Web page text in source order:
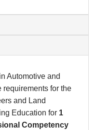
Automotive and
requirements for the
and Land
Education for 1
Competency